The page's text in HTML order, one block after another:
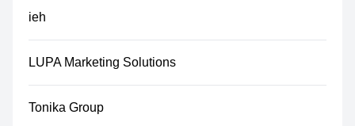
ieh
LUPA Marketing Solutions
Tonika Group